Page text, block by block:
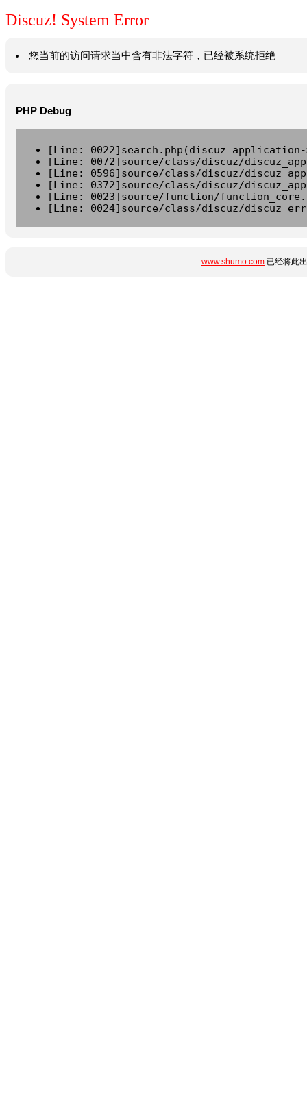
Discuz! System Error
您当前的访问请求当中含有非法字符，已经被系统拒绝
PHP Debug
[Line:
[Line: 0072]source/class/discuz/
[Line: 0596]source/class/discuz/
[Line: 0372]source/class/discuz/
[Line: 0023]source/function/
[Line: 0024]source/class/discuz/
www.shumo.com 已经将此